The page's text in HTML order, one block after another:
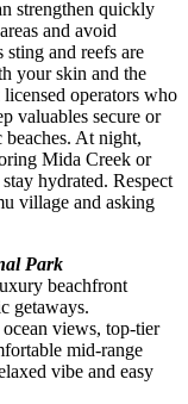
strengthen quickly
and avoid
and reefs are
your skin and the
operators who
valuables secure or
At night,
Mida Creek or
hydrated. Respect
village and asking
Park
beachfront
getaways.
views, top-tier
mid-range
vibe and easy